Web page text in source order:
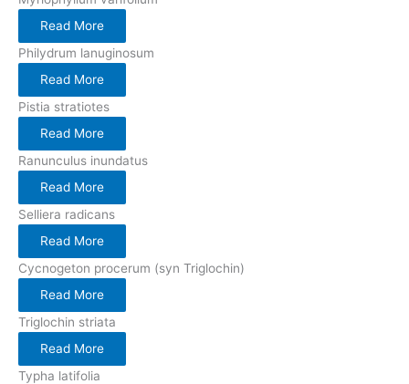
Read More
Philydrum lanuginosum
Read More
Pistia stratiotes
Read More
Ranunculus inundatus
Read More
Selliera radicans
Read More
Cycnogeton procerum (syn Triglochin)
Read More
Triglochin striata
Read More
Typha latifolia